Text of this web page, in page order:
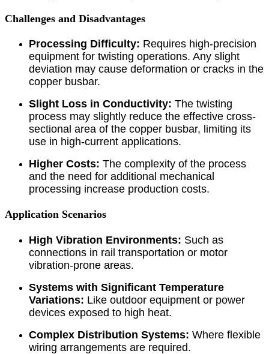
Challenges and Disadvantages
Processing Difficulty: Requires high-precision
equipment for twisting operations. Any slight
deviation may cause deformation or cracks in the
copper busbar.
Slight Loss in Conductivity: The twisting
process may slightly reduce the effective cross-
sectional area of the copper busbar, limiting its
use in high-current applications.
Higher Costs: The complexity of the process
and the need for additional mechanical
processing increase production costs.
Application Scenarios
High Vibration Environments: Such as
connections in rail transportation or motor
vibration-prone areas.
Systems with Significant Temperature
Variations: Like outdoor equipment or power
devices exposed to high heat.
Complex Distribution Systems: Where flexible
wiring arrangements are required.